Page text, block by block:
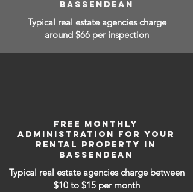
BASSENDEAN
Typical real estate agencies charge
around $66 per inspection
FREE MONTHLY
ADMINISTRATION FOR YOUR
RENTAL PROPERTY IN
BASSENDEAN
Typical real estate agencies charge between
$10 to $15 per month